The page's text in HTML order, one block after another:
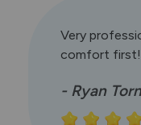
Very
comfort first!
- Ryan